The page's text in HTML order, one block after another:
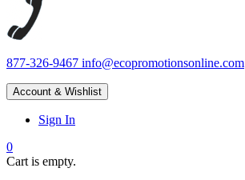
877-326-9467 info@ecopromotionsonline.com
Account & Wishlist
Sign In
0
Cart is empty.